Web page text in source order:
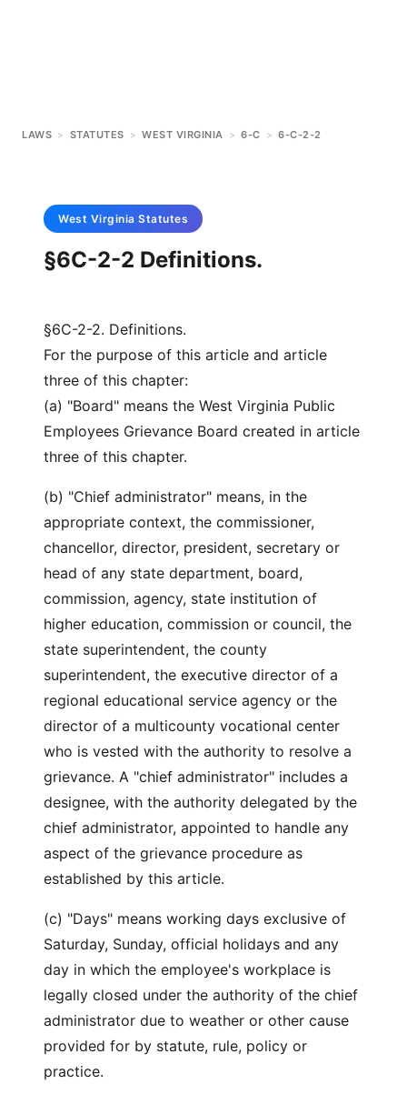
LAWS > STATUTES > WEST VIRGINIA > 6-C > 6-C-2-2
West Virginia Statutes
§6C-2-2 Definitions.
§6C-2-2. Definitions.
For the purpose of this article and article
three of this chapter:
(a) "Board" means the West Virginia Public
Employees Grievance Board created in article
three of this chapter.
(b) "Chief administrator" means, in the
appropriate context, the commissioner,
chancellor, director, president, secretary or
head of any state department, board,
commission, agency, state institution of
higher education, commission or council, the
state superintendent, the county
superintendent, the executive director of a
regional educational service agency or the
director of a multicounty vocational center
who is vested with the authority to resolve a
grievance. A "chief administrator" includes a
designee, with the authority delegated by the
chief administrator, appointed to handle any
aspect of the grievance procedure as
established by this article.
(c) "Days" means working days exclusive of
Saturday, Sunday, official holidays and any
day in which the employee's workplace is
legally closed under the authority of the chief
administrator due to weather or other cause
provided for by statute, rule, policy or
practice.